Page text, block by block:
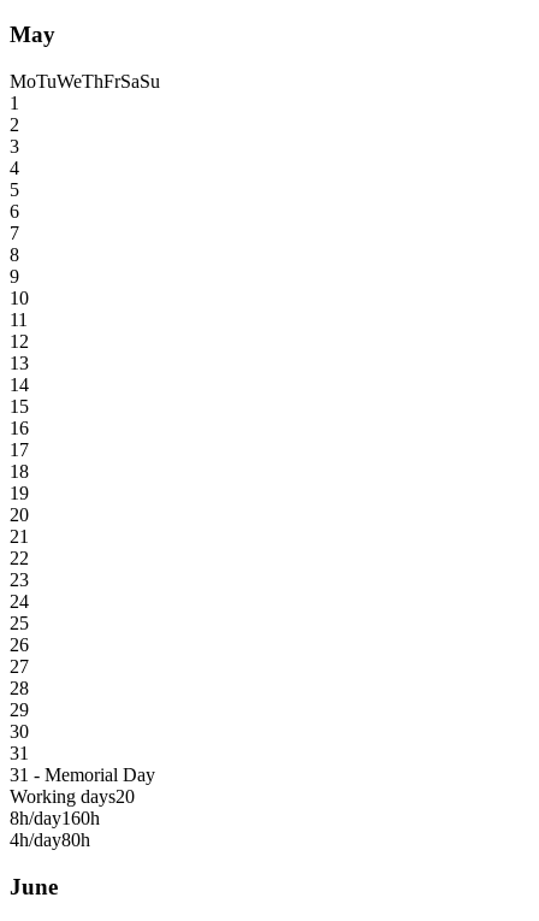
May
MoTuWeThFrSaSu
1
2
3
4
5
6
7
8
9
10
11
12
13
14
15
16
17
18
19
20
21
22
23
24
25
26
27
28
29
30
31
31 - Memorial Day
Working days20
8h/day160h
4h/day80h
June